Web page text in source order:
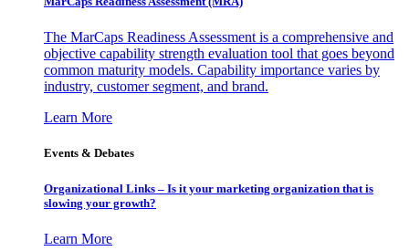
The MarCaps Readiness Assessment is a comprehensive and
objective capability strength evaluation tool that goes beyond
common maturity models. Capability importance varies by
industry, customer segment, and brand.
Learn More
Events & Debates
Organizational Links – Is it your marketing organization that is
slowing your growth?
Learn More